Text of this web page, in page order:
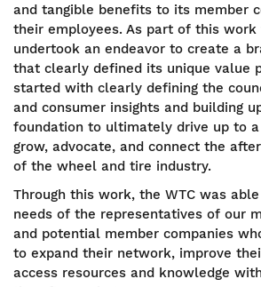
and tangible benefits to its member
their employees. As part of this work
undertook an endeavor to create a
that clearly defined its unique value
started with clearly defining the
and consumer insights and building
foundation to ultimately drive up to
grow, advocate, and connect the
of the wheel and tire industry.
Through this work, the WTC was
needs of the representatives of our
and potential member companies
to expand their network, improve
access resources and knowledge